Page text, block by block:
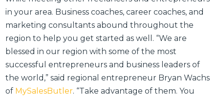
in your area. Business coaches, career coaches, and
marketing consultants abound throughout the
region to help you get started as well. “We are
blessed in our region with some of the most
successful entrepreneurs and business leaders of
the world,” said regional entrepreneur Bryan Wachs
of MySalesButler. “Take advantage of them. You